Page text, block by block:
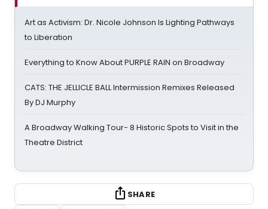
Art as Activism: Dr. Nicole Johnson Is Lighting Pathways
to Liberation
Everything to Know About PURPLE RAIN on Broadway
CATS: THE JELLICLE BALL Intermission Remixes Released
By DJ Murphy
A Broadway Walking Tour- 8 Historic Spots to Visit in the
Theatre District
SHARE